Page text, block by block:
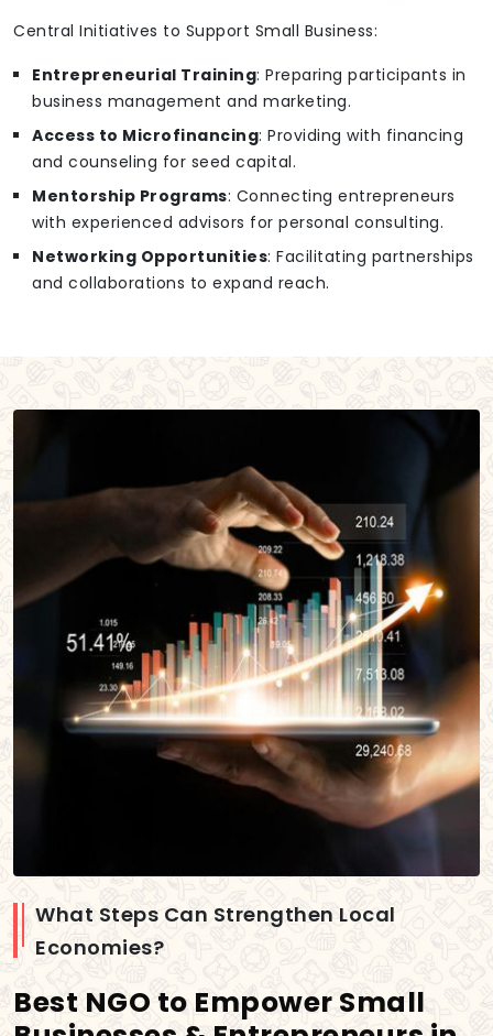
Central Initiatives to Support Small Business:
Entrepreneurial Training: Preparing participants in
business management and marketing.
Access to Microfinancing: Providing with financing
and counseling for seed capital.
Mentorship Programs: Connecting entrepreneurs
with experienced advisors for personal consulting.
Networking Opportunities: Facilitating partnerships
and collaborations to expand reach.
What Steps Can Strengthen Local
Economies?
Best NGO to Empower Small